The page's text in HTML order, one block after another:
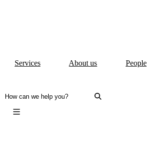
Services About us People